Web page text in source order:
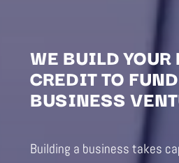
WE BUILD
CREDIT TO
BUSINESS
Building a business takes